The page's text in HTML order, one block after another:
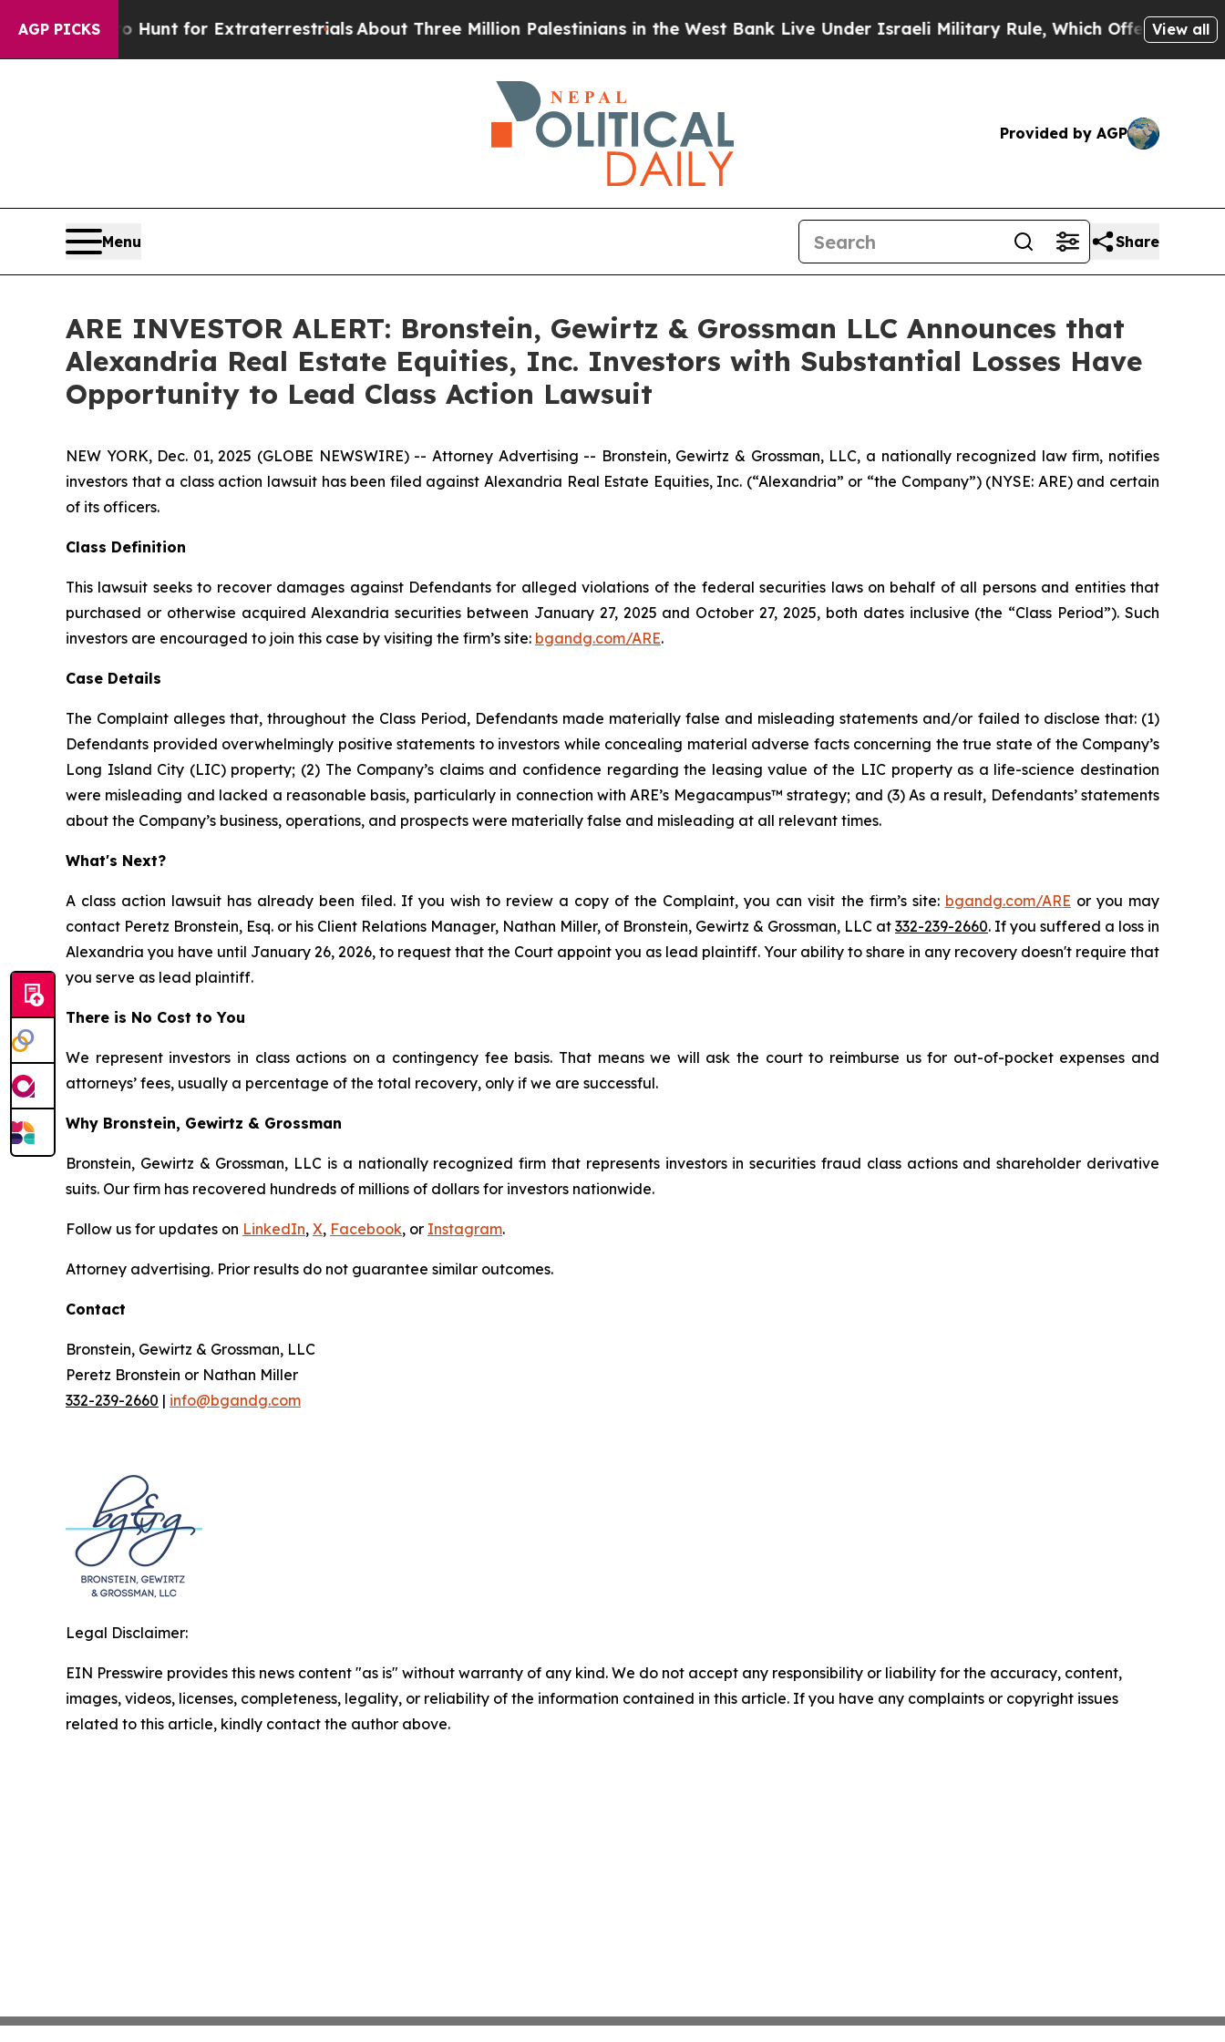
AGP PICKSto Hunt for ExtraterrestrialsAbout Three Million Palestinians in the West Bank Live Under Israeli Military Rule, Which Offers Them few, if
View all
Provided by AGP
Menu Share
ARE INVESTOR ALERT: Bronstein, Gewirtz & Grossman LLC Announces that
Alexandria Real Estate Equities, Inc. Investors with Substantial Losses Have
Opportunity to Lead Class Action Lawsuit
NEW YORK, Dec. 01, 2025 (GLOBE NEWSWIRE) -- Attorney Advertising -- Bronstein, Gewirtz & Grossman, LLC, a nationally recognized law firm, notifies
investors that a class action lawsuit has been filed against Alexandria Real Estate Equities, Inc. (“Alexandria” or “the Company”) (NYSE: ARE) and certain
of its officers.
Class Definition
This lawsuit seeks to recover damages against Defendants for alleged violations of the federal securities laws on behalf of all persons and entities that
purchased or otherwise acquired Alexandria securities between January 27, 2025 and October 27, 2025, both dates inclusive (the “Class Period”). Such
investors are encouraged to join this case by visiting the firm’s site: bgandg.com/ARE.
Case Details
The Complaint alleges that, throughout the Class Period, Defendants made materially false and misleading statements and/or failed to disclose that: (1)
Defendants provided overwhelmingly positive statements to investors while concealing material adverse facts concerning the true state of the Company’s
Long Island City (LIC) property; (2) The Company’s claims and confidence regarding the leasing value of the LIC property as a life-science destination
were misleading and lacked a reasonable basis, particularly in connection with ARE’s Megacampus™ strategy; and (3) As a result, Defendants’ statements
about the Company’s business, operations, and prospects were materially false and misleading at all relevant times.
What's Next?
A class action lawsuit has already been filed. If you wish to review a copy of the Complaint, you can visit the firm’s site: bgandg.com/ARE or you may
contact Peretz Bronstein, Esq. or his Client Relations Manager, Nathan Miller, of Bronstein, Gewirtz & Grossman, LLC at 332-239-2660. If you suffered a loss in
Alexandria you have until January 26, 2026, to request that the Court appoint you as lead plaintiff. Your ability to share in any recovery doesn't require that
you serve as lead plaintiff.
There is No Cost to You
We represent investors in class actions on a contingency fee basis. That means we will ask the court to reimburse us for out-of-pocket expenses and
attorneys’ fees, usually a percentage of the total recovery, only if we are successful.
Why Bronstein, Gewirtz & Grossman
Bronstein, Gewirtz & Grossman, LLC is a nationally recognized firm that represents investors in securities fraud class actions and shareholder derivative
suits. Our firm has recovered hundreds of millions of dollars for investors nationwide.
Follow us for updates on LinkedIn, X, Facebook, or Instagram.
Attorney advertising. Prior results do not guarantee similar outcomes.
Contact
Bronstein, Gewirtz & Grossman, LLC
Peretz Bronstein or Nathan Miller
332-239-2660 | info@bgandg.com
Legal Disclaimer:
EIN Presswire provides this news content "as is" without warranty of any kind. We do not accept any responsibility or liability for the accuracy, content,
images, videos, licenses, completeness, legality, or reliability of the information contained in this article. If you have any complaints or copyright issues
related to this article, kindly contact the author above.